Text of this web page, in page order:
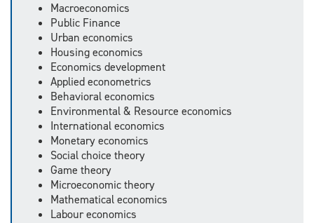
Macroeconomics
Public Finance
Urban economics
Housing economics
Economics development
Applied econometrics
Behavioral economics
Environmental & Resource economics
International economics
Monetary economics
Social choice theory
Game theory
Microeconomic theory
Mathematical economics
Labour economics